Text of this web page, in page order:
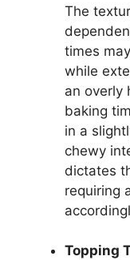
The
times
while
an overly
baking
in a
chewy
dictates
requiring
Topping